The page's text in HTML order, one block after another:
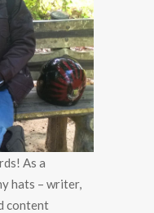
As a
hats – writer,
content